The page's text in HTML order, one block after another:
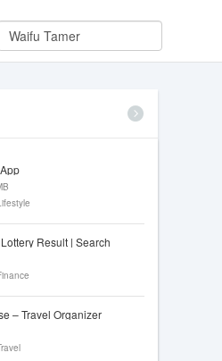
Result | Search
– Travel Organizer